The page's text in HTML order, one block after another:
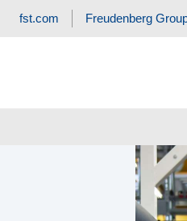
fst.com Freudenberg